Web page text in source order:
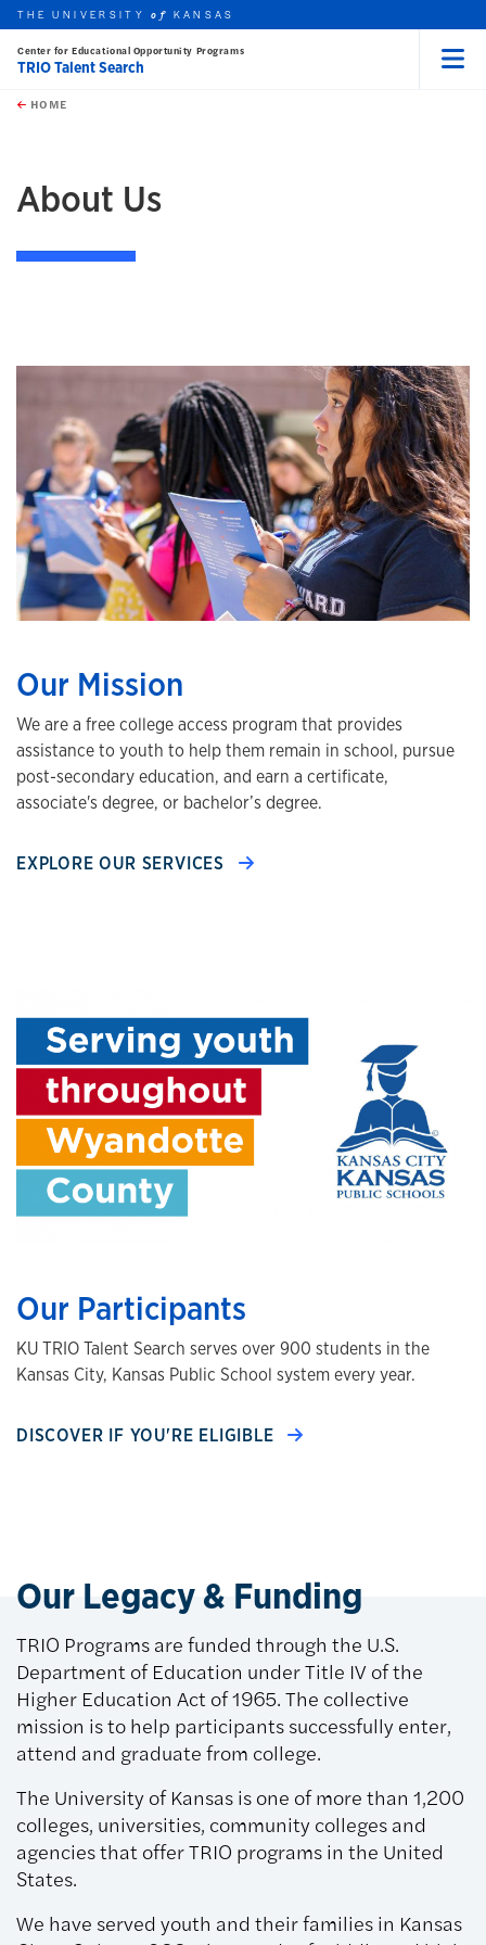
Skip to main content
this unit
THE UNIVERSITYof KANSAS
Center for Educational Opportunity Programs
TRIO Talent Search
HOME
About Us
Our Mission
We are a free college access program that provides
assistance to youth to help them remain in school, pursue
post-secondary education, and earn a certificate,
associate's degree, or bachelor’s degree.
EXPLORE OUR SERVICES
Our Participants
KU TRIO Talent Search serves over 900 students in the
Kansas City, Kansas Public School system every year.
DISCOVER IF YOU'RE ELIGIBLE
Our Legacy & Funding
TRIO Programs are funded through the U.S.
Department of Education under Title IV of the
Higher Education Act of 1965. The collective
mission is to help participants successfully enter,
attend and graduate from college.
The University of Kansas is one of more than 1,200
colleges, universities, community colleges and
agencies that offer TRIO programs in the United
States.
We have served youth and their families in Kansas